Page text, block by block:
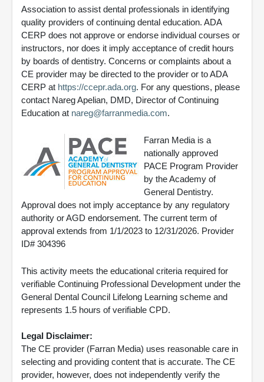
Association to assist dental professionals in identifying
quality providers of continuing dental education. ADA
CERP does not approve or endorse individual courses or
instructors, nor does it imply acceptance of credit hours
by boards of dentistry. Concerns or complaints about a
CE provider may be directed to the provider or to ADA
CERP at https://ccepr.ada.org. For any questions, please
contact Nareg Apelian, DMD, Director of Continuing
Education at nareg@farranmedia.com.
Farran Media is a
nationally approved
PACE Program Provider
by the Academy of
General Dentistry.
Approval does not imply acceptance by any regulatory
authority or AGD endorsement. The current term of
approval extends from 1/1/2023 to 12/31/2026. Provider
ID# 304396
This activity meets the educational criteria required for
verifiable Continuing Professional Development under the
General Dental Council Lifelong Learning scheme and
represents 1.5 hours of verifiable CPD.
Legal Disclaimer:
The CE provider (Farran Media) uses reasonable care in
selecting and providing content that is accurate. The CE
provider, however, does not independently verify the